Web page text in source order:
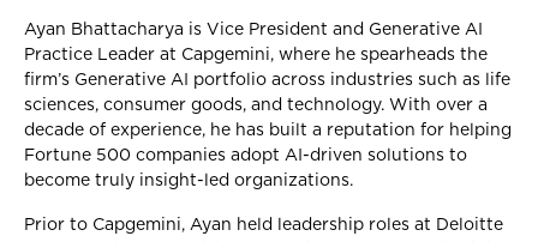
Ayan Bhattacharya is Vice President and Generative AI
Practice Leader at Capgemini, where he spearheads the
firm’s Generative AI portfolio across industries such as life
sciences, consumer goods, and technology. With over a
decade of experience, he has built a reputation for helping
Fortune 500 companies adopt AI-driven solutions to
become truly insight-led organizations.
Prior to Capgemini, Ayan held leadership roles at Deloitte